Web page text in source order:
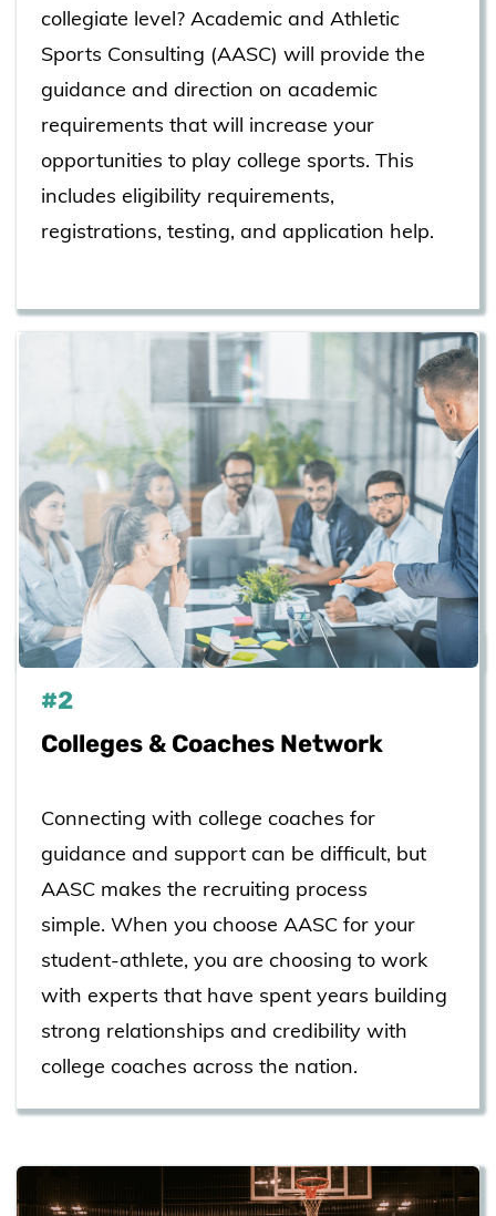
collegiate level? Academic and Athletic
Sports Consulting (AASC) will provide the
guidance and direction on academic
requirements that will increase your
opportunities to play college sports. This
includes eligibility requirements,
registrations, testing, and application help.
#2
Colleges & Coaches Network
Connecting with college coaches for
guidance and support can be difficult, but
AASC makes the recruiting process
simple. When you choose AASC for your
student-athlete, you are choosing to work
with experts that have spent years building
strong relationships and credibility with
college coaches across the nation.